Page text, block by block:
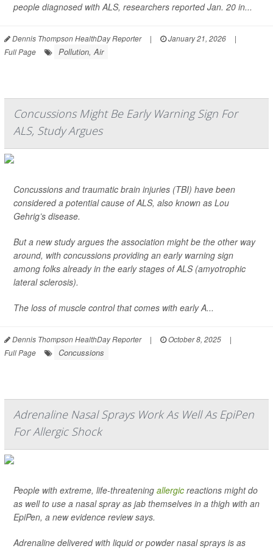
people diagnosed with ALS, researchers reported Jan. 20 in...
Dennis Thompson HealthDay Reporter | January 21, 2026
|
Full Page
Pollution, Air
Concussions Might Be Early Warning Sign For
ALS, Study Argues
Concussions and traumatic brain injuries (TBI) have been
considered a potential cause of ALS, also known as Lou
Gehrig’s disease.
But a new study argues the association might be the other way
around, with concussions providing an early warning sign
among folks already in the early stages of ALS (amyotrophic
lateral sclerosis).
The loss of muscle control that comes with early A...
Dennis Thompson HealthDay Reporter | October 8, 2025
|
Full Page
Concussions
Adrenaline Nasal Sprays Work As Well As EpiPen
For Allergic Shock
People with extreme, life-threatening allergic reactions might do
as well to use a nasal spray as jab themselves in a thigh with an
EpiPen, a new evidence review says.
Adrenaline delivered with liquid or powder nasal sprays is as